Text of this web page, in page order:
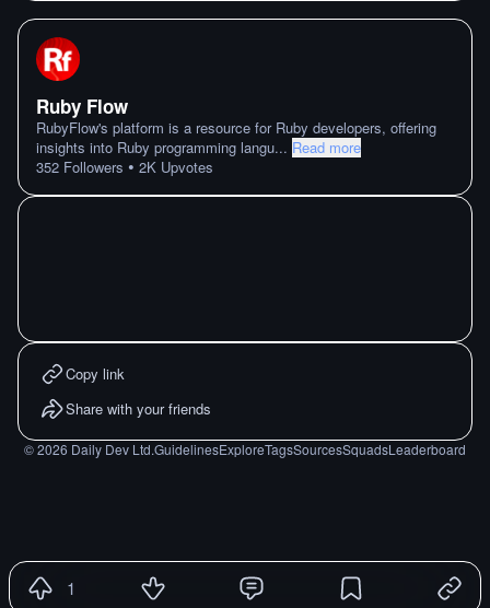
Ruby Flow
RubyFlow's platform is a resource for Ruby developers, offering
insights into Ruby programming langu... Read more
352 Followers • 2K Upvotes
Copy link
Share with your friends
©2026 Daily Dev Ltd.GuidelinesExploreTagsSourcesSquadsLeaderboard
1